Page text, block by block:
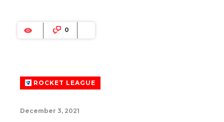
0
ROCKET LEAGUE
December 3, 2021